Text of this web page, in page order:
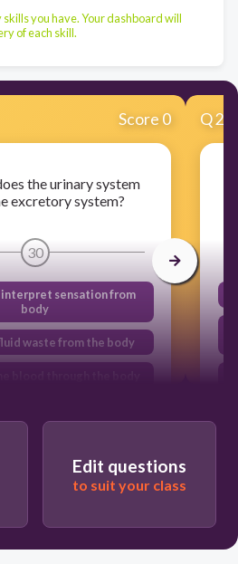
you have. Your dashboard will
of each skill.
Score 0
the urinary system
excretory system?
30
interpret sensation from
body
waste from the body
Q2
Edit questions
to suit your class